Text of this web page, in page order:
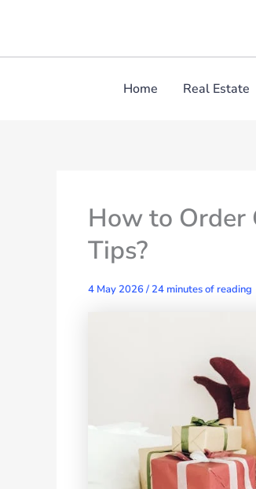
Home Real Estate
How to Order
Tips?
4 May 2026/ 24 minutes of reading